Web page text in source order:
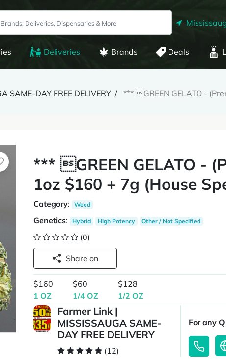
Deliveries Brands Deals
SAME-DAY FREE DELIVERY *** GREEN GELATO -
*** GREEN GELATO -
1oz $160 + 7g (House
Category: Weed
Genetics: Hybrid High Potency Other / Not Specified
(0)
Share on
$160
1 OZ
$60
1/4 OZ
$128
1/2 OZ
Farmer Link |
MISSISSAUGA SAME-
DAY FREE DELIVERY
(12)
For any